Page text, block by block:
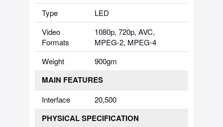
Type
LED
Video
Formats
1080p, 720p, AVC,
MPEG-2, MPEG-4
Weight
900gm
MAIN FEATURES
Interface 20,500
PHYSICAL SPECIFICATION